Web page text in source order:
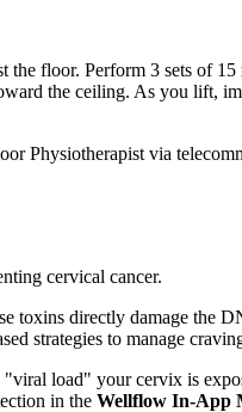
floor. Perform 3 sets of
the ceiling. As you lift,
Physiotherapist via
cervical cancer.
toxins directly damage the
strategies to manage
load" your cervix is
in the Wellflow In-App